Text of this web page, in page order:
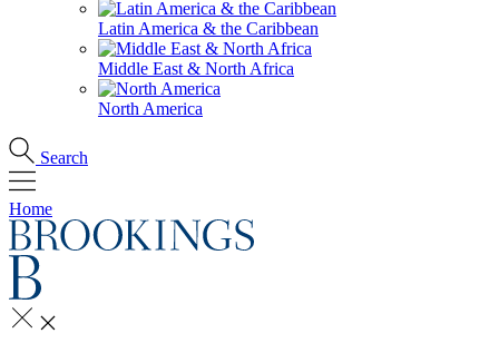
Latin America & the Caribbean
Middle East & North Africa
North America
Search
Home